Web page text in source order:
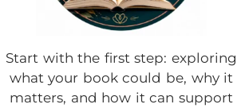
Start with the first step: exploring
what your book could be, why it
matters, and how it can support